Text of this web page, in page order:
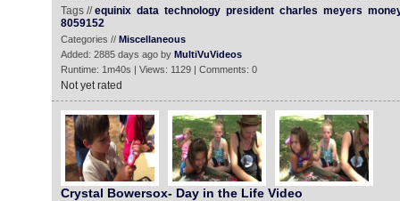
Tags //equinix data technology president charles meyers
8059152
Categories // Miscellaneous
Added: 2885 days ago by MultiVuVideos
Runtime: 1m40s | Views: 1129 | Comments: 0
Not yet rated
Crystal Bowersox- Day in the Life Video